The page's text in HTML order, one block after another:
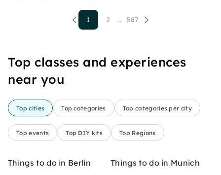
1 2 ... 587
Top classes and experiences
near you
Top cities Top categories Top categories per city
Top events Top DIY kits Top Regions
Things to do in Berlin Things to do in Munich